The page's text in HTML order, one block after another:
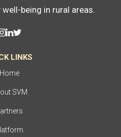
being in rural areas.
LINKS
Home
SVM